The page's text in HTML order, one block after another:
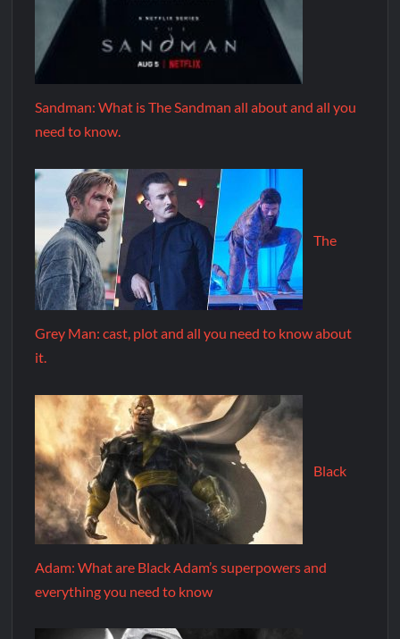
Sandman: What is The Sandman all about and all you
need to know.
The
Grey Man: cast, plot and all you need to know about
it.
Black
Adam: What are Black Adam’s superpowers and
everything you need to know